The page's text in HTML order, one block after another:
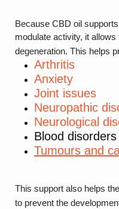
Because CBD oil
modulate activity, it
degeneration. This helps
Arthritis
Anxiety
Joint issues
Neuropathic
Neurological
Blood disorders
Tumours and
This support also helps
to prevent the